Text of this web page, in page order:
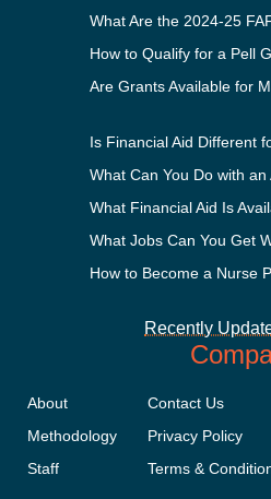
How to Qualify for a Pell
Are Grants Available for
What Can You Do with
How to Become a Nurse
Recently
About
Methodology
Staff
Contact Us
Privacy Policy
Terms &